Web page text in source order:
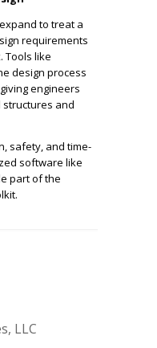
to treat a
requirements
Tools like
design process
engineers
and
safety, and time-
software like
part of the
LLC